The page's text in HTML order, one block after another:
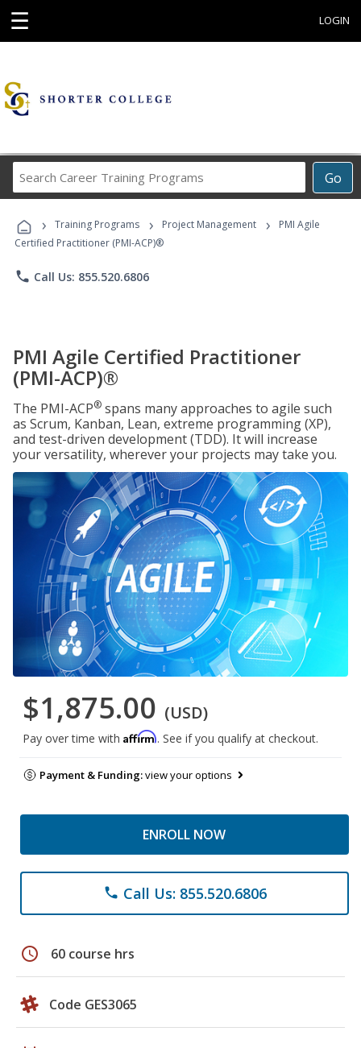
☰ LOGIN
Go
Career
Programs
› Training Programs › Project Management ›
PMI Agile
Certified Practitioner (PMI-ACP)®
phone Call Us: 855.520.6806
PMI Agile Certified Practitioner
(PMI-ACP)®
The PMI-ACP® spans many approaches to agile such
as Scrum, Kanban, Lean, extreme programming (XP),
and test-driven development (TDD). It will increase
your versatility, wherever your projects may take you.
$1,875.00 (USD)
Pay over time with Affirm. See if you qualify at checkout.
Payment & Funding:view your options
ENROLL NOW
phone Call Us: 855.520.6806
schedule 60 course hrs
Code GES3065